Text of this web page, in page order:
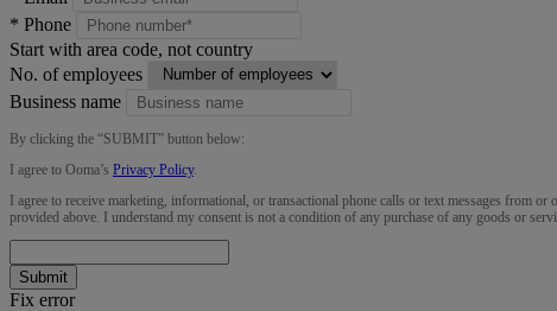
* Phone
Start with area code, not country
No. of employees
Business name
By clicking the “SUBMIT” button below:
I agree to Ooma’s Privacy Policy.
I agree to receive marketing, informational, or transactional phone calls or text messages from
provided above. I understand my consent is not a condition of any purchase of any goods or
Submit
Fix error